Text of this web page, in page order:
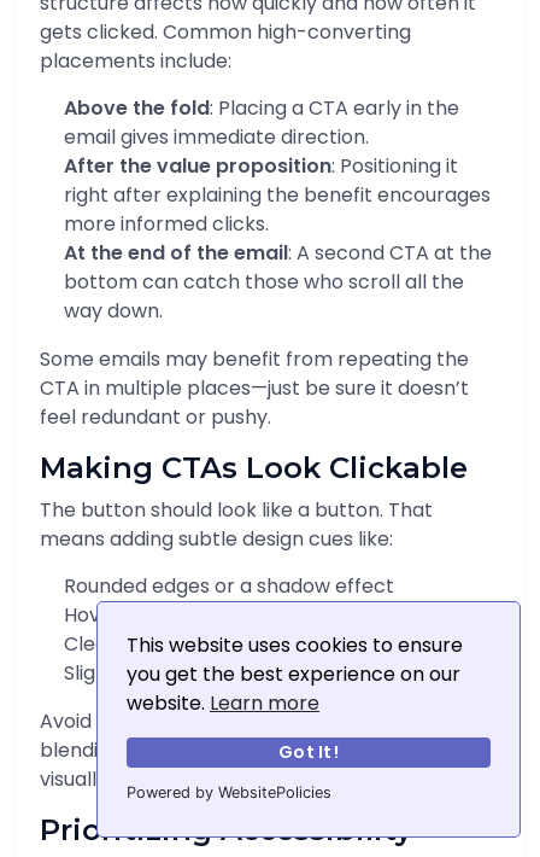
This website uses cookies to ensure
you get the best experience on our
website. Learn more
Got It!
Powered by WebsitePolicies
gets clicked. Common high-converting
placements include:
Above the fold: Placing a CTA early in the
email gives immediate direction.
After the value proposition: Positioning it
right after explaining the benefit encourages
more informed clicks.
At the end of the email: A second CTA at the
bottom can catch those who scroll all the
way down.
Some emails may benefit from repeating the
CTA in multiple places—just be sure it doesn’t
feel redundant or pushy.
Making CTAs Look Clickable
The button should look like a button. That
means adding subtle design cues like:
Rounded edges or a shadow effect
Hover states on desktop
Clear borders and padding
Slight gradient or texture
Avoid making CTAs look like flat images or
blending them into banners. A CTA should
visually say, “click me.”
Prioritizing Accessibility